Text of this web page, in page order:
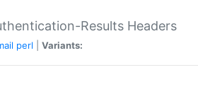
Results Headers
perl Variants: